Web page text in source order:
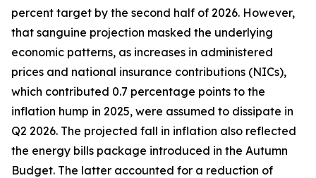
percent target by the second half of 2026. However,
that sanguine projection masked the underlying
economic patterns, as increases in administered
prices and national insurance contributions (NICs),
which contributed 0.7 percentage points to the
inflation hump in 2025, were assumed to dissipate in
Q2 2026. The projected fall in inflation also reflected
the energy bills package introduced in the Autumn
Budget. The latter accounted for a reduction of